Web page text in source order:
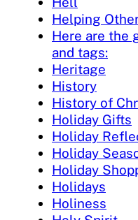
Helping
Here are the
and tags:
Heritage
History
History of
Holiday Gifts
Holiday
Holiday
Holiday
Holidays
Holiness